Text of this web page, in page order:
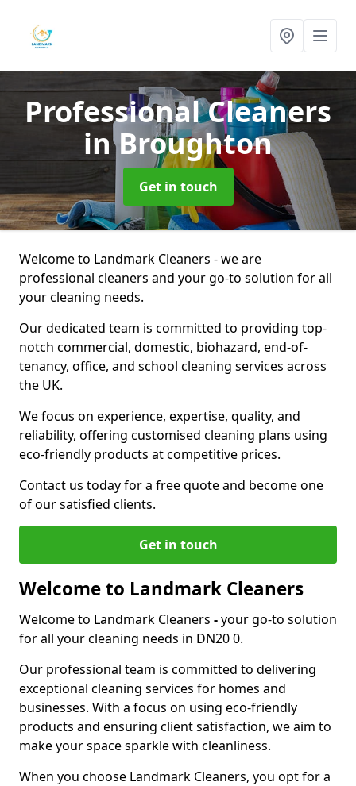
Professional Cleaners
in Broughton
Get in touch
Welcome to Landmark Cleaners - we are
professional cleaners and your go-to solution for all
your cleaning needs.
Our dedicated team is committed to providing top-
notch commercial, domestic, biohazard, end-of-
tenancy, office, and school cleaning services across
the UK.
We focus on experience, expertise, quality, and
reliability, offering customised cleaning plans using
eco-friendly products at competitive prices.
Contact us today for a free quote and become one
of our satisfied clients.
Get in touch
Welcome to Landmark Cleaners
Welcome to Landmark Cleaners -your go-to solution
for all your cleaning needs in DN20 0.
Our professional team is committed to delivering
exceptional cleaning services for homes and
businesses. With a focus on using eco-friendly
products and ensuring client satisfaction, we aim to
make your space sparkle with cleanliness.
When you choose Landmark Cleaners, you opt for a